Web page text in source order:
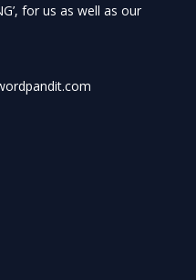
for us as well as our